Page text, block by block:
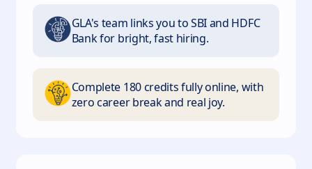
GLA's team links you to SBI and HDFC
Bank for bright, fast hiring.
Complete 180 credits fully online, with
zero career break and real joy.